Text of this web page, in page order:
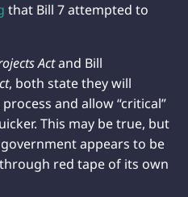
that Bill 7 attempted to
Actand Bill
, both state they will
and allow “critical”
This may be true, but
appears to be
red tape of its own